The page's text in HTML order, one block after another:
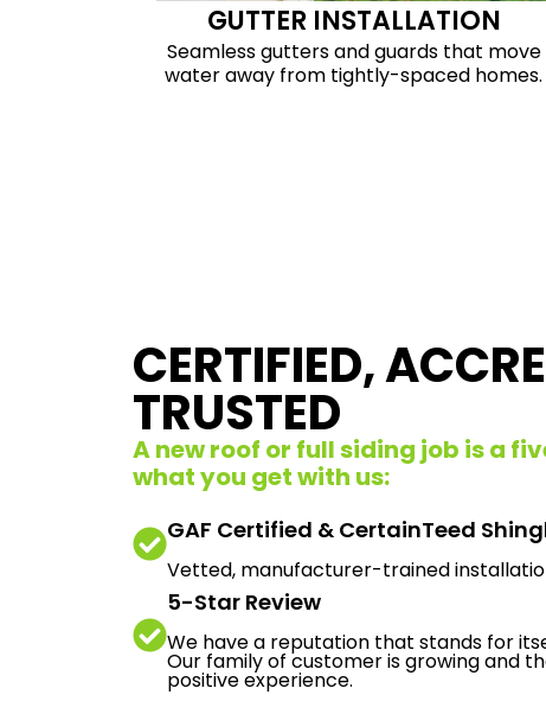
GUTTER INSTALLATION
Seamless gutters and guards that move
water away from tightly-spaced homes.
CERTIFIED,
TRUSTED
A new roof or full siding job is a
what you get with us:
GAF Certified & CertainTeed
Vetted, manufacturer-trained
5-Star Review
We have a reputation that stands for
Our family of customer is growing and
positive experience.